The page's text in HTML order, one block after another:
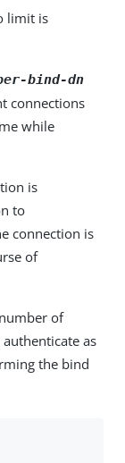
limit is
bind-dn
connections
while
is
to
connection is
of
of
as
the bind